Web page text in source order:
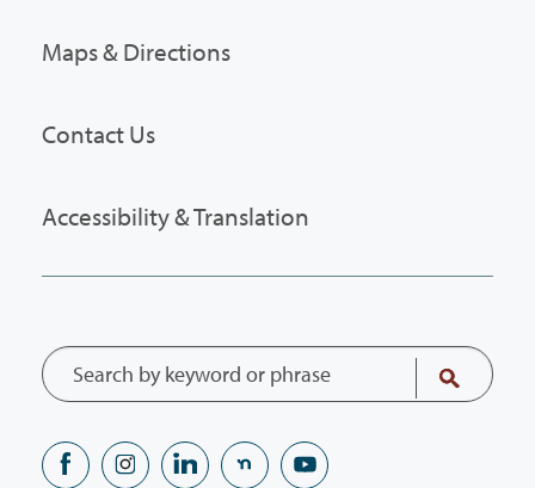
Maps & Directions
Contact Us
Accessibility & Translation